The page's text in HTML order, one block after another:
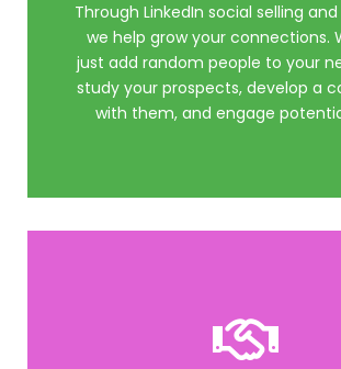
Through LinkedIn social selling
we help grow your connections.
just add random people to your
study your prospects, develop a
with them, and engage